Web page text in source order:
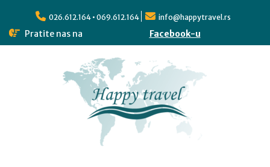
026.612.164 • 069.612.164 info@happytravel.rs
Pratite nas na Facebook-u